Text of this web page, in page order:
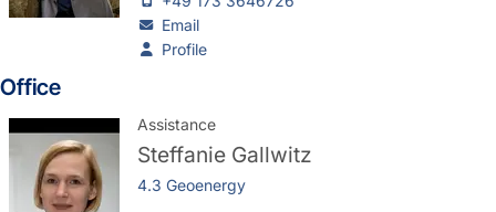
Email
Profile
Office
Assistance
Steffanie Gallwitz
4.3 Geoenergy